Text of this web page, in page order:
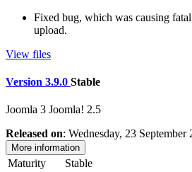
Fixed bug, which was causing
upload.
View files
Version 3.9.0 Stable
Joomla 3 Joomla! 2.5
Released on: Wednesday, 23 September
More information
Maturity
Stable